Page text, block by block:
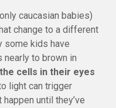
caucasian babies)
change to a different
some kids have
nearly to brown in
cells in their eyes
light can trigger
happen until they’ve